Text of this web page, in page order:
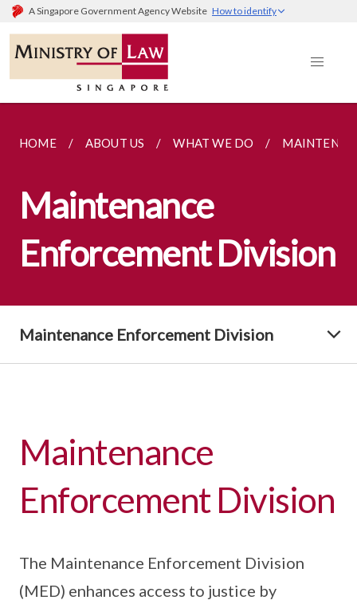
A Singapore Government Agency Website How to identify
HOME ABOUT US WHAT WE DO
Maintenance
Enforcement Division
Maintenance Enforcement Division
Maintenance
Enforcement Division
The Maintenance Enforcement Division
(MED) enhances access to justice by